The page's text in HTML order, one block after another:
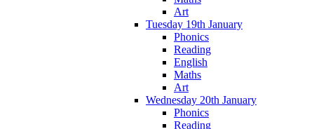
Art
Tuesday 19th January
Phonics
Reading
English
Maths
Art
Wednesday 20th January
Phonics
Reading